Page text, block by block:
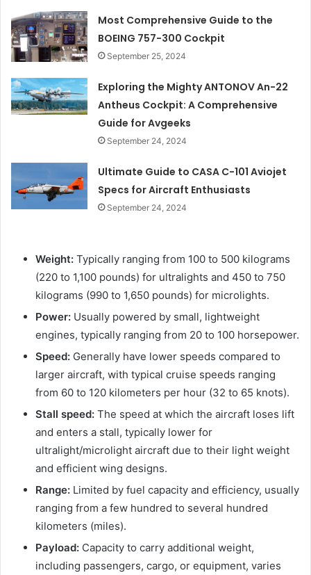
Most Comprehensive Guide to the
BOEING 757-300 Cockpit
September 25, 2024
Exploring the Mighty ANTONOV An-22
Antheus Cockpit: A Comprehensive
Guide for Avgeeks
September 24, 2024
Ultimate Guide to CASA C-101 Aviojet
Specs for Aircraft Enthusiasts
September 24, 2024
Weight: Typically ranging from 100 to 500 kilograms
(220 to 1,100 pounds) for ultralights and 450 to 750
kilograms (990 to 1,650 pounds) for microlights.
Power: Usually powered by small, lightweight
engines, typically ranging from 20 to 100 horsepower.
Speed: Generally have lower speeds compared to
larger aircraft, with typical cruise speeds ranging
from 60 to 120 kilometers per hour (32 to 65 knots).
Stall speed: The speed at which the aircraft loses lift
and enters a stall, typically lower for
ultralight/microlight aircraft due to their light weight
and efficient wing designs.
Range: Limited by fuel capacity and efficiency, usually
ranging from a few hundred to several hundred
kilometers (miles).
Payload: Capacity to carry additional weight,
including passengers, cargo, or equipment, varies